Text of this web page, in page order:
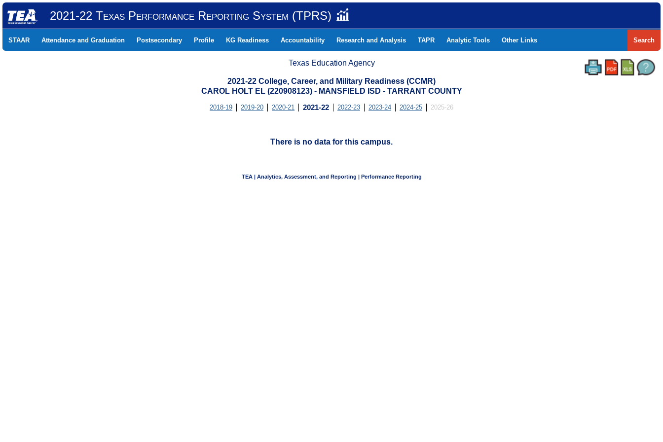
2021-22 Texas Performance Reporting System (TPRS)
STAAR Attendance and Graduation Postsecondary Profile KG Readiness Accountability Research and Analysis TAPR Analytic Tools Other Links Search
Texas Education Agency
2021-22 College, Career, and Military Readiness (CCMR)
CAROL HOLT EL (220908123) - MANSFIELD ISD - TARRANT COUNTY
2018-19 2019-20 2020-21 2021-22 2022-23 2023-24 2024-25 2025-26
There is no data for this campus.
TEA | Analytics, Assessment, and Reporting | Performance Reporting